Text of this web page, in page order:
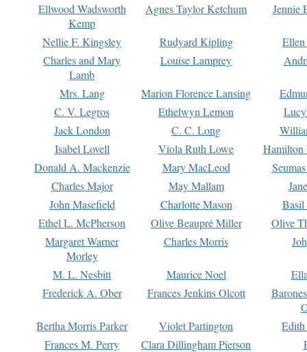
Ellwood Wadsworth
Kemp
Agnes Taylor Ketchum Jennie
Nellie F. Kingsley Rudyard Kipling
Charles and Mary
Lamb
Louise Lamprey
Mrs. Lang Marion Florence Lansing
C. V. Legros
Ethelwyn Lemon
Jack London
C. C. Long
Isabel Lovell
Viola Ruth Lowe
Hamilton
Donald A. Mackenzie
Mary MacLeod
Charles Major
May Mallam
John Masefield
Charlotte Mason
Basil
Ethel L. McPherson
Olive Beaupré Miller
Olive
Margaret Warner
Morley
Charles Morris
M. L. Nesbitt Maurice Noel
Frederick A. Ober
Frances Jenkins Olcott
Bertha Morris Parker
Violet Partington
Frances M. Perry
Clara Dillingham Pierson